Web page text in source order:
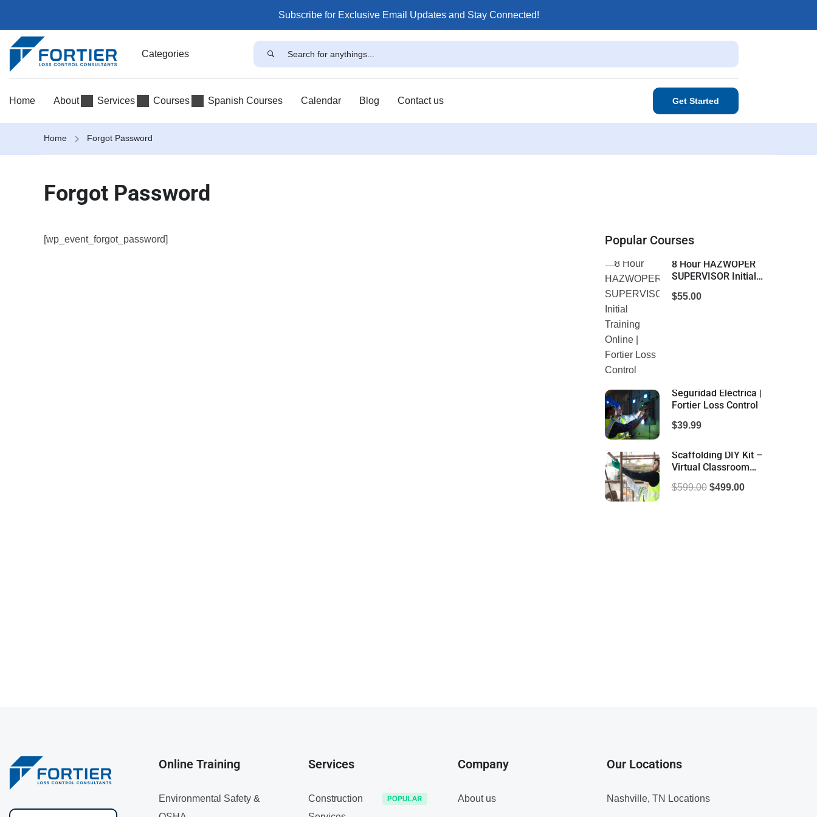
Subscribe for Exclusive Email Updates and Stay Connected!
Categories
Home About Services Courses Spanish Courses Calendar Blog Contact us Get Started
Home Forgot Password
Forgot Password
[wp_event_forgot_password] Popular Courses
8 Hour HAZWOPER
SUPERVISOR Initial
Fortier Loss Control
$55.00
Seguridad Eléctrica |
Fortier Loss Control
$39.99
Scaffolding DIY Kit –
Virtual Classroom
Control
$599.00 $499.00
Online Training
Environmental Safety &
Services
Construction
Company
About us
Our Locations
Nashville, TN Locations